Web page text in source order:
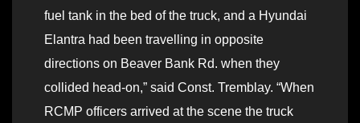
fuel tank in the bed of the truck, and a Hyundai
Elantra had been travelling in opposite
directions on Beaver Bank Rd. when they
collided head-on,” said Const. Tremblay. “When
RCMP officers arrived at the scene the truck